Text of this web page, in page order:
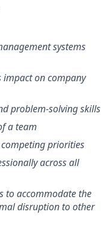
systems
impact on company
problem-solving skills
a team
priorities
across all
to accommodate the
disruption to other